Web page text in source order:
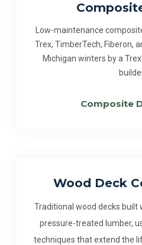
Low-maintenance
Trex, TimberTech, Fiberon,
Michigan winters by a
Composite
Wood Deck
Traditional wood decks built
pressure-treated lumber,
techniques that extend the